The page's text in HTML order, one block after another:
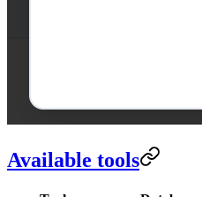
Available tools